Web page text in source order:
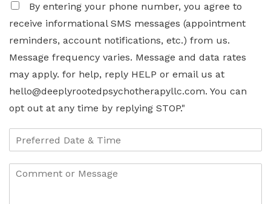
By entering your phone number, you agree to
receive informational SMS messages (appointment
reminders, account notifications, etc.) from us.
Message frequency varies. Message and data rates
may apply. for help, reply HELP or email us at
hello@deeplyrootedpsychotherapyllc.com. You can
opt out at any time by replying STOP."